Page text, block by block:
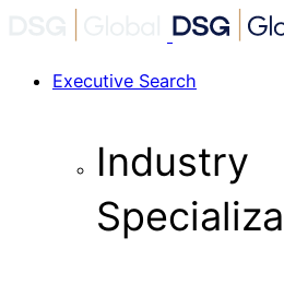
Executive Search
Industry